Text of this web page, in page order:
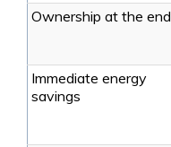
Ownership at the end
Immediate energy
savings